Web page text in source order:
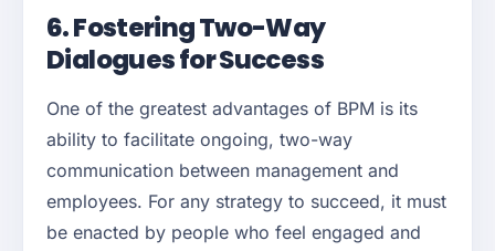
6. Fostering Two-Way
Dialogues for Success
One of the greatest advantages of BPM is its
ability to facilitate ongoing, two-way
communication between management and
employees. For any strategy to succeed, it must
be enacted by people who feel engaged and